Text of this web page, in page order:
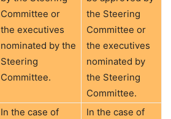
Committee or
the executives
nominated by the
Steering
Committee.
the Steering
Committee or
the executives
nominated by
the Steering
Committee.
In the case of
In the case of